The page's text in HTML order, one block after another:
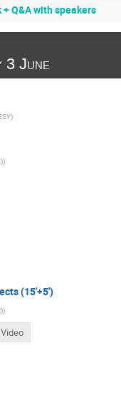
Q&A with speakers
3 June
)
)
(15'+5')
)
Video